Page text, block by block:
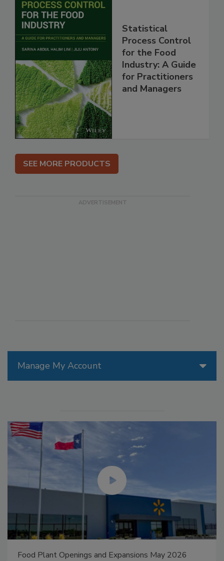
Manage My Account
Food Plant Openings and Expansions May 2026
Statistical
Process Control
for the Food
Industry: A Guide
for Practitioners
and Managers
SEE MORE PRODUCTS